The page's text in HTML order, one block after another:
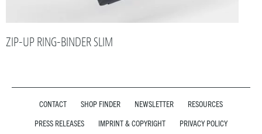
ZIP-UP RING-BINDER SLIM
CONTACT SHOP FINDER NEWSLETTER
RESOURCES
PRESS RELEASES
IMPRINT & COPYRIGHT PRIVACY POLICY